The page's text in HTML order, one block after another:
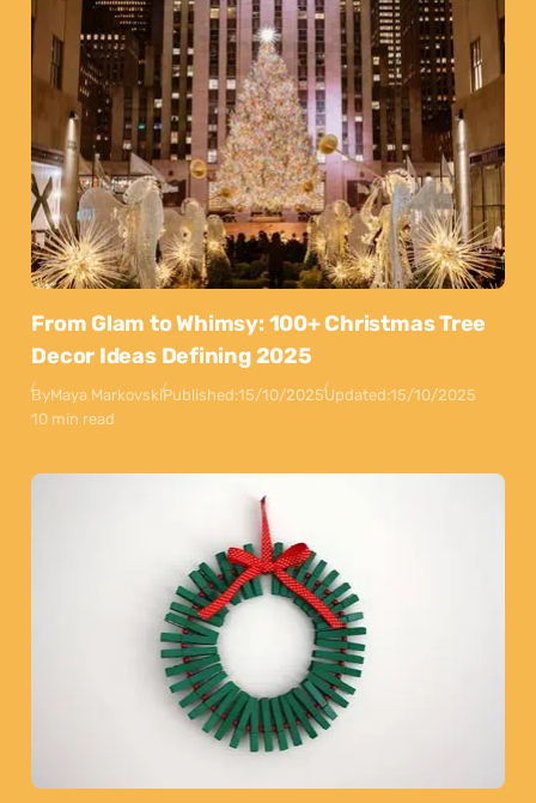
From Glam to Whimsy: 100+ Christmas Tree
Decor Ideas Defining 2025
ByMaya MarkovskiPublished:15/10/2025Updated:15/10/2025
10 min read